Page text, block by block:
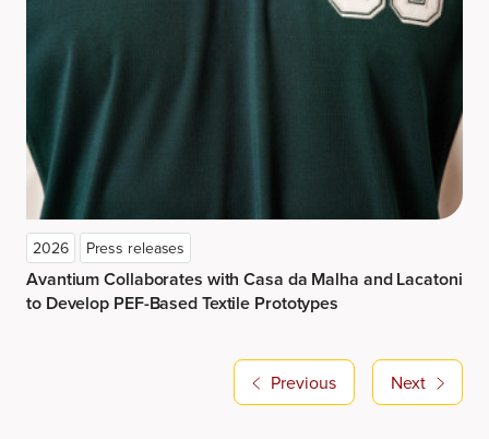
2026 Press releases
Avantium Collaborates with Casa da Malha and Lacatoni
to Develop PEF-Based Textile Prototypes
Previous Next